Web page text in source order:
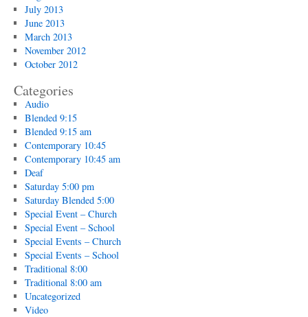
July 2013
June 2013
March 2013
November 2012
October 2012
Categories
Audio
Blended 9:15
Blended 9:15 am
Contemporary 10:45
Contemporary 10:45 am
Deaf
Saturday 5:00 pm
Saturday Blended 5:00
Special Event – Church
Special Event – School
Special Events – Church
Special Events – School
Traditional 8:00
Traditional 8:00 am
Uncategorized
Video